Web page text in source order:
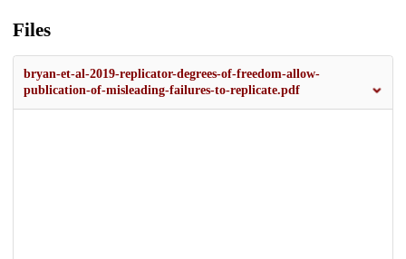
Files
bryan-et-al-2019-replicator-degrees-of-freedom-allow-
publication-of-misleading-failures-to-replicate.pdf